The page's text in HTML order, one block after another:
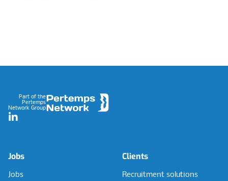
Part of the
Pertemps
Network Group
LinkedIn
Jobs
Jobs
Clients
Recruitment solutions